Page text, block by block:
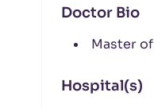
Doctor Bio
Master
Hospital(s)